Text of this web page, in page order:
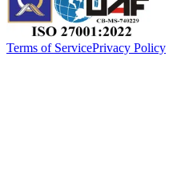
Terms of ServicePrivacy Policy